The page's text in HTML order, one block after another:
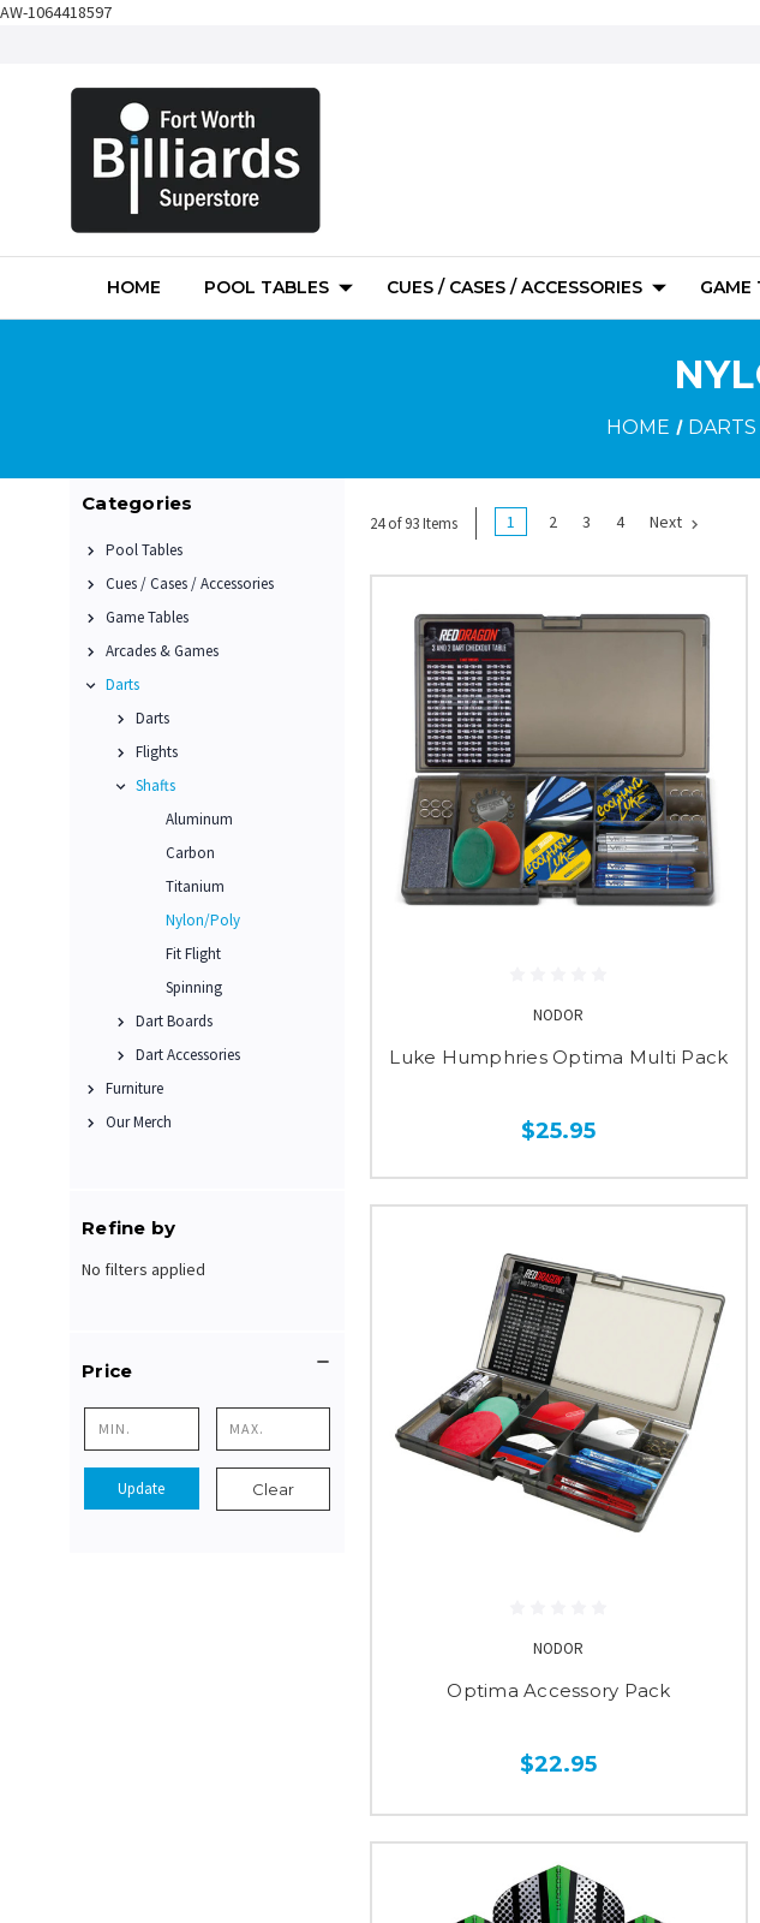
AW-1064418597
HOME POOL TABLES CUES / CASES / ACCESSORIES GAME
HOME DARTS
Categories
Pool Tables
Cues / Cases / Accessories
Game Tables
Arcades & Games
Darts
Darts
Flights
Shafts
Aluminum
Carbon
Titanium
Nylon/Poly
Fit Flight
Spinning
Dart Boards
Dart Accessories
Furniture
Our Merch
Refine by
No filters applied
Price
Update Clear
24 of 93 Items 1 2 3 4 Next
NODOR
Luke Humphries Optima Multi Pack
$25.95
NODOR
Optima Accessory Pack
$22.95